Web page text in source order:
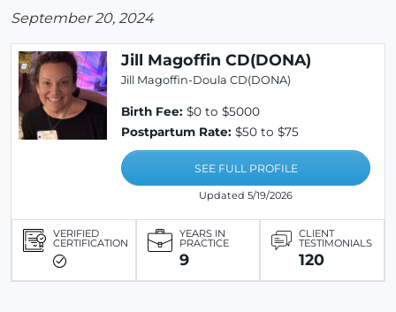
September 20, 2024
Jill Magoffin CD(DONA)
Jill Magoffin-Doula CD(DONA)
Birth Fee: $0 to $5000
Postpartum Rate: $50 to $75
SEE FULL PROFILE
Updated 5/19/2026
VERIFIED
CERTIFICATION
YEARS IN
PRACTICE
9
CLIENT
TESTIMONIALS
120